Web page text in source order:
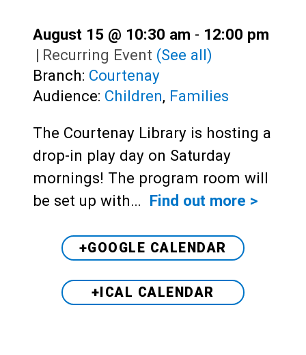
August 15 @ 10:30 am - 12:00 pm
| Recurring Event (See all)
Branch: Courtenay
Audience: Children, Families
The Courtenay Library is hosting a
drop-in play day on Saturday
mornings! The program room will
be set up with… Find out more >
+GOOGLE CALENDAR
+ICAL CALENDAR